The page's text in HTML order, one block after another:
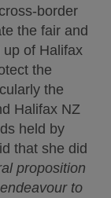
border
the fair and
of Halifax
the
the
Halifax NZ
held by
that she did
proposition
to